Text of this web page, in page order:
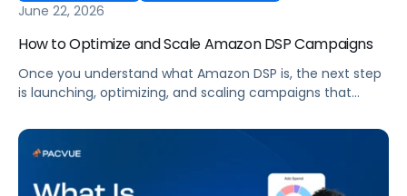
June 22, 2026
How to Optimize and Scale Amazon DSP Campaigns
Once you understand what Amazon DSP is, the next step
is launching, optimizing, and scaling campaigns that
six ways to optimize performance, how DSP Plus fits into a
mature strategy, how non-endemic brands can use DSP,
and how Pacvue compares to managing campaigns
natively.